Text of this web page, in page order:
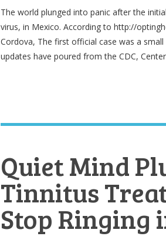
The world plunged into panic after the
virus, in Mexico. According to http://
Cordova, The first official case was a
updates have poured from the CDC,
Quiet Mind
Tinnitus
Stop Ringing